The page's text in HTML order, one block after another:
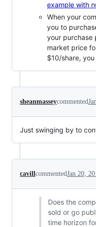
example with
When your
you to
your purchase
market price
$10/share,
sheanmasseycommented
Just swinging by to
cavillcommentedJan 20,
Does the
sold or go
time horizon